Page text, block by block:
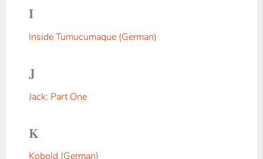
I
Inside Tumucumaque (German)
J
Jack: Part One
K
Kobold (German)